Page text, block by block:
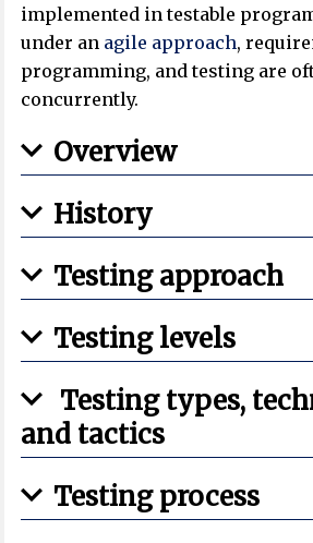
implemented in testable
under an agile approach,
programming, and testing are
concurrently.
Overview
History
Testing approach
Testing levels
Testing types,
and tactics
Testing process